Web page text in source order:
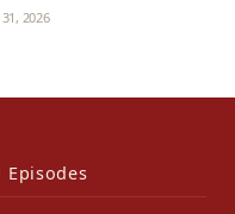
31, 2026
Episodes